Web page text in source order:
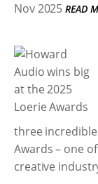
Nov 2025 READ
three incredible
Awards – one
creative